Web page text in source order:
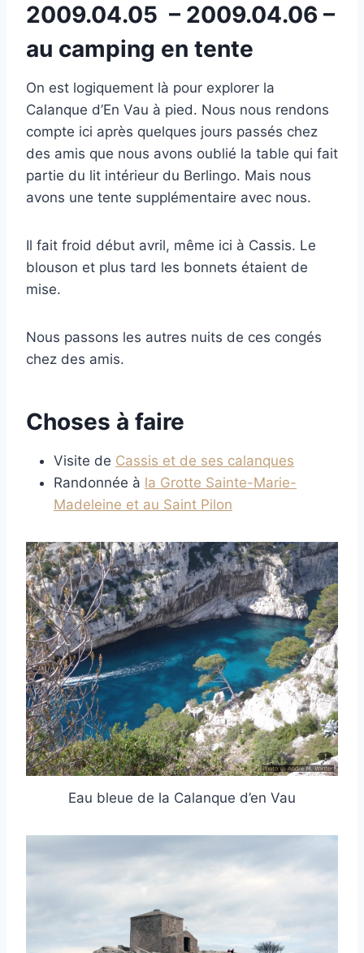
2009.04.05 – 2009.04.06 –
au camping en tente
On est logiquement là pour explorer la
Calanque d’En Vau à pied. Nous nous rendons
compte ici après quelques jours passés chez
des amis que nous avons oublié la table qui fait
partie du lit intérieur du Berlingo. Mais nous
avons une tente supplémentaire avec nous.
Il fait froid début avril, même ici à Cassis. Le
blouson et plus tard les bonnets étaient de
mise.
Nous passons les autres nuits de ces congés
chez des amis.
Choses à faire
Visite de Cassis et de ses calanques
Randonnée à la Grotte Sainte-Marie-
Madeleine et au Saint Pilon
Eau bleue de la Calanque d’en Vau